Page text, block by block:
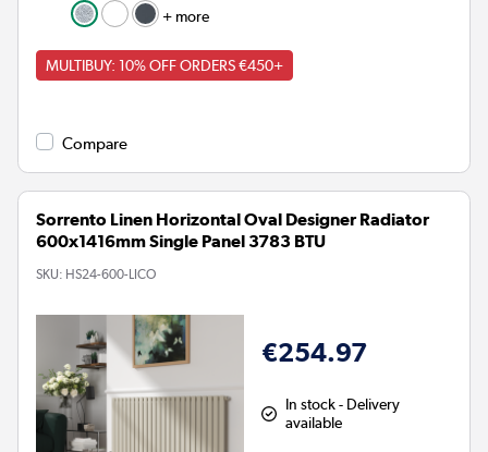
+ more
MULTIBUY: 10% OFF ORDERS €450+
Compare
Sorrento Linen Horizontal Oval Designer Radiator
600x1416mm Single Panel 3783 BTU
SKU: HS24-600-LICO
€254.97
In stock - Delivery
available